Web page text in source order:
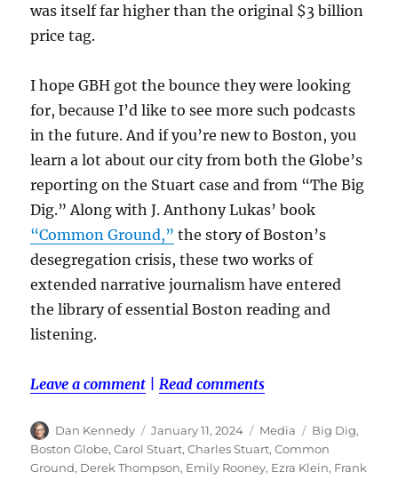
was itself far higher than the original $3 billion
price tag.
I hope GBH got the bounce they were looking
for, because I’d like to see more such podcasts
in the future. And if you’re new to Boston, you
learn a lot about our city from both the Globe’s
reporting on the Stuart case and from “The Big
Dig.” Along with J. Anthony Lukas’ book
“Common Ground,” the story of Boston’s
desegregation crisis, these two works of
extended narrative journalism have entered
the library of essential Boston reading and
listening.
Leave a comment Read comments
Author
Dan Kennedy
Posted
on
January 11, 2024 Categories
Media Tags
Big Dig,
Boston Globe,Carol Stuart,Charles Stuart,Common
Ground, Derek Thompson, Emily Rooney, Ezra Klein, Frank